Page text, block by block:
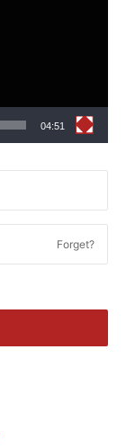
04:51
Forget?